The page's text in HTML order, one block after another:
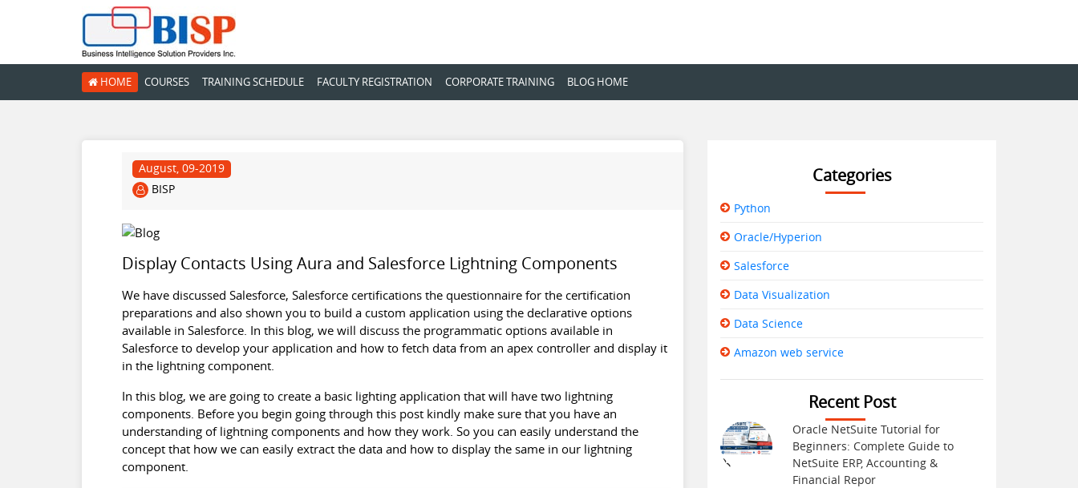
HOME COURSES TRAINING SCHEDULE FACULTY REGISTRATION CORPORATE TRAINING BLOG HOME
August, 09-2019
BISP
Display Contacts Using Aura and Salesforce Lightning Components
We have discussed Salesforce, Salesforce certifications the questionnaire for the certification
preparations and also shown you to build a custom application using the declarative options
available in Salesforce. In this blog, we will discuss the programmatic options available in
Salesforce to develop your application and how to fetch data from an apex controller and display it
in the lightning component.
In this blog, we are going to create a basic lighting application that will have two lightning
components. Before you begin going through this post kindly make sure that you have an
understanding of lightning components and how they work. So you can easily understand the
concept that how we can easily extract the data and how to display the same in our lightning
component.
Categories
Python
Oracle/Hyperion
Salesforce
Data Visualization
Data Science
Amazon web service
Recent Post
Oracle NetSuite Tutorial for
Beginners: Complete Guide to
NetSuite ERP, Accounting &
Financial Repor